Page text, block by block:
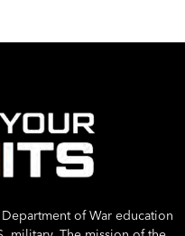
of War education